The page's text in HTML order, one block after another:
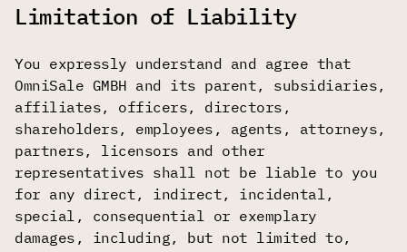
Limitation of Liability
You expressly understand and agree that
OmniSale GMBH and its parent, subsidiaries,
affiliates, officers, directors,
shareholders, employees, agents, attorneys,
partners, licensors and other
representatives shall not be liable to you
for any direct, indirect, incidental,
special, consequential or exemplary
damages, including, but not limited to,